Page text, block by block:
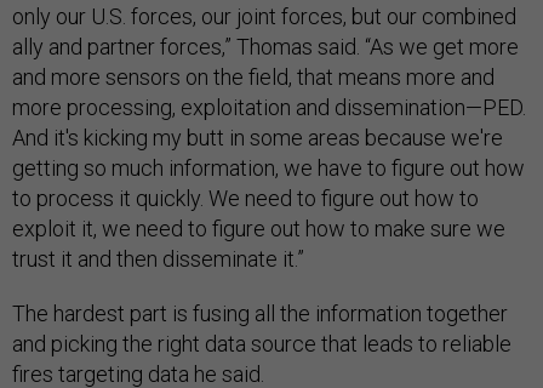
only our U.S. forces, our joint forces, but our combined
ally and partner forces,” Thomas said. “As we get more
and more sensors on the field, that means more and
more processing, exploitation and dissemination—PED.
And it's kicking my butt in some areas because we're
getting so much information, we have to figure out how
to process it quickly. We need to figure out how to
exploit it, we need to figure out how to make sure we
trust it and then disseminate it.”
The hardest part is fusing all the information together
and picking the right data source that leads to reliable
fires targeting data he said.